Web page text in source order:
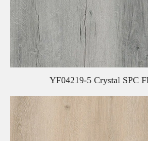
YF04219-5 Crystal SPC